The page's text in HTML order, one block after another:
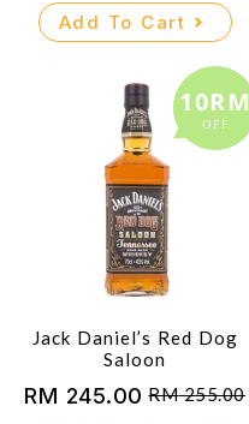
Add To Cart
OFF
10RM
Jack Daniel’s Red Dog
Saloon
RM255.00
Original
RM 245.00
Current